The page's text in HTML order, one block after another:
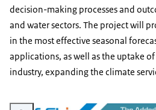
decision-making processes and
and water sectors. The project will
in the most effective seasonal
applications, as well as the uptake
industry, expanding the climate
Enlarge image SECLI-FIRM